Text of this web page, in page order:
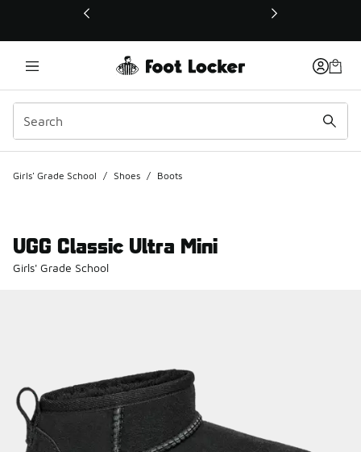
This link will open in a new window
Girls' Grade School / Shoes / Boots
UGG Classic Ultra Mini
Girls' Grade School